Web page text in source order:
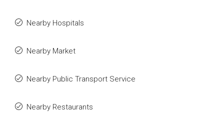
Nearby Hospitals
Nearby Market
Nearby Public Transport Service
Nearby Restaurants